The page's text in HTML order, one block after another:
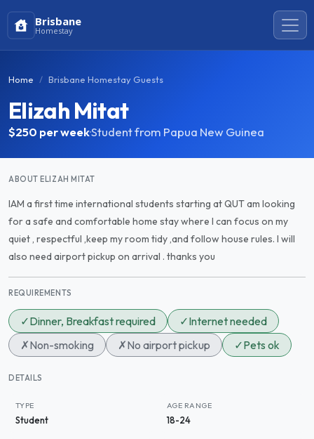
Brisbane
Homestay
Home Brisbane Homestay Guests
Elizah Mitat
$250 per week·Student from Papua New Guinea
ABOUT ELIZAH MITAT
IAM a first time international students starting at QUT am looking
for a safe and comfortable home stay where I can focus on my
quiet , respectful ,keep my room tidy ,and follow house rules. I will
also need airport pickup on arrival . thanks you
REQUIREMENTS
✓Dinner, Breakfast required ✓Internet needed
✗Non-smoking ✗No airport pickup ✓Pets ok
DETAILS
TYPE
Student
AGE RANGE
18-24